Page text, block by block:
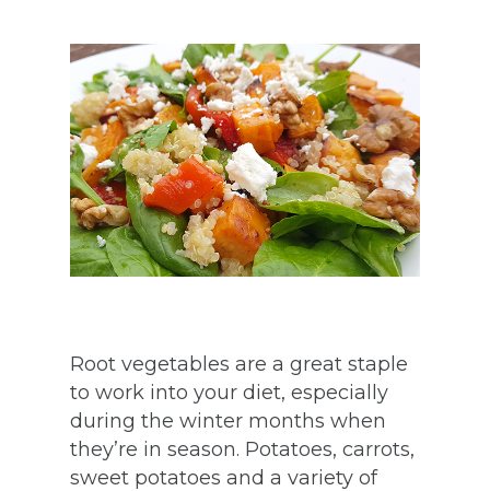
Root vegetables are a great staple
to work into your diet, especially
during the winter months when
they’re in season. Potatoes, carrots,
sweet potatoes and a variety of